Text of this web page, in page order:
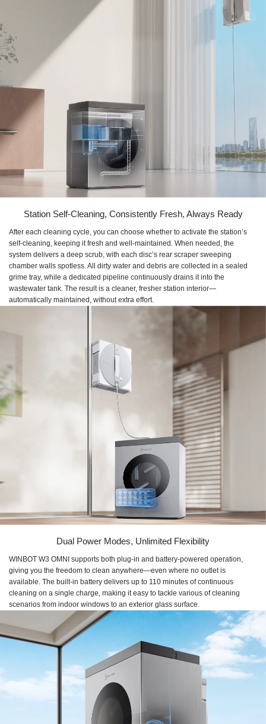
Station Self-Cleaning, Consistently Fresh, Always Ready
After each cleaning cycle, you can choose whether to activate the station’s
self-cleaning, keeping it fresh and well-maintained. When needed, the
system delivers a deep scrub, with each disc’s rear scraper sweeping
chamber walls spotless. All dirty water and debris are collected in a sealed
grime tray, while a dedicated pipeline continuously drains it into the
wastewater tank. The result is a cleaner, fresher station interior—
automatically maintained, without extra effort.
Dual Power Modes, Unlimited Flexibility
WINBOT W3 OMNI supports both plug-in and battery-powered operation,
giving you the freedom to clean anywhere—even where no outlet is
available. The built-in battery delivers up to 110 minutes of continuous
cleaning on a single charge, making it easy to tackle various of cleaning
scenarios from indoor windows to an exterior glass surface.